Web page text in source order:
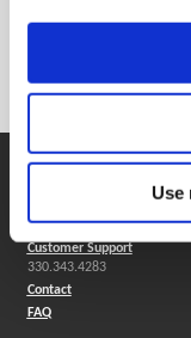
Use
SUPPORT
330.343.4283
Customer Support
330.343.4283
Contact
FAQ